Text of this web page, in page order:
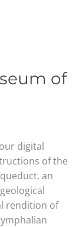
of
digital
of the
an
rendition of